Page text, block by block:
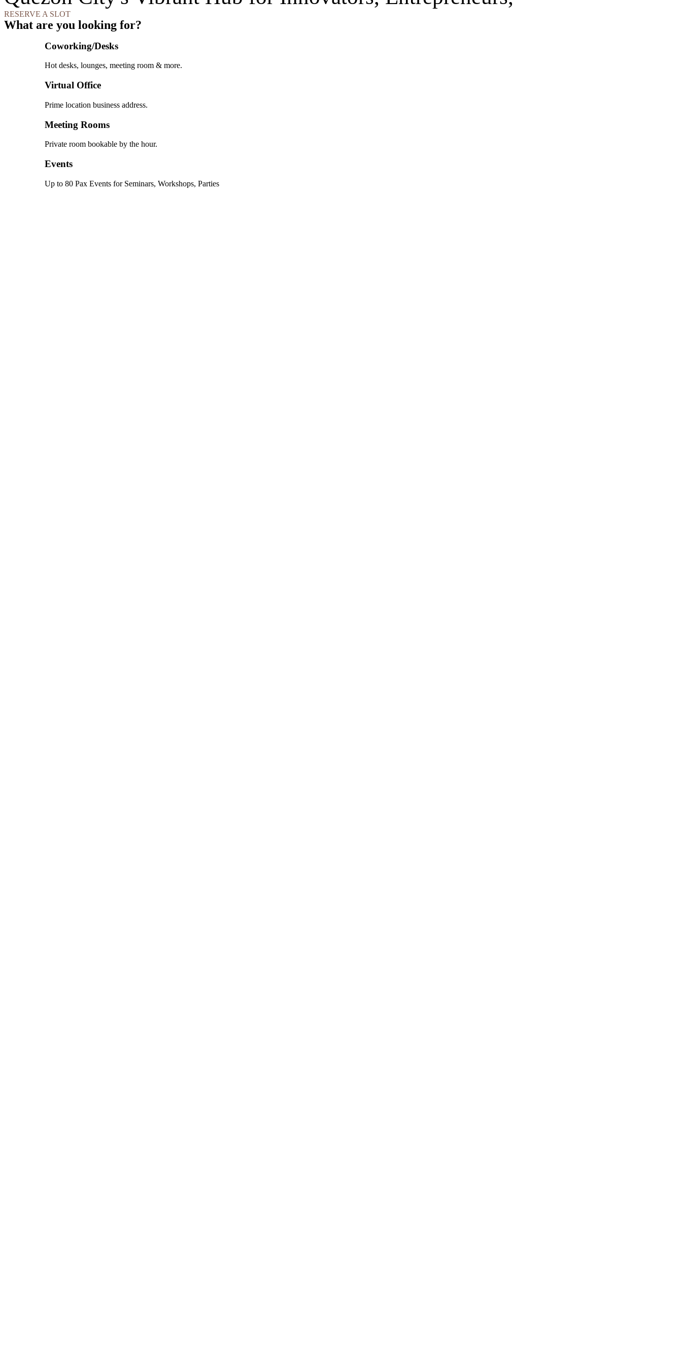
RESERVE A SLOT
What are you looking for?
Coworking/Desks
Hot desks, lounges, meeting room & more.
Virtual Office
Prime location business address.
Meeting Rooms
Private room bookable by the hour.
Events
Up to 80 Pax Events for Seminars, Workshops, Parties